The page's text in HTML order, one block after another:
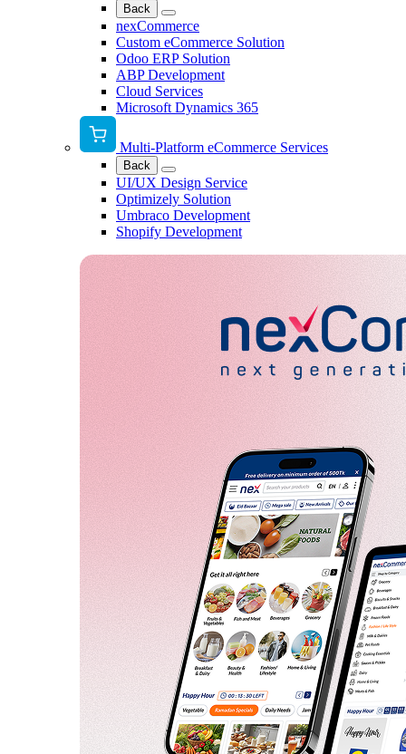
Back
nexCommerce
Custom eCommerce Solution
Odoo ERP Solution
ABP Development
Cloud Services
Microsoft Dynamics 365
Multi-Platform eCommerce Services
Back
UI/UX Design Service
Optimizely Solution
Umbraco Development
Shopify Development